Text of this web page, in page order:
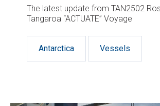
The latest update from TAN2502
Tangaroa “ACTUATE” Voyage
Antarctica Vessels